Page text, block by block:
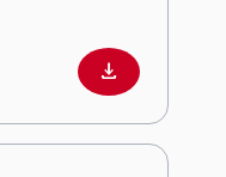
Download
download